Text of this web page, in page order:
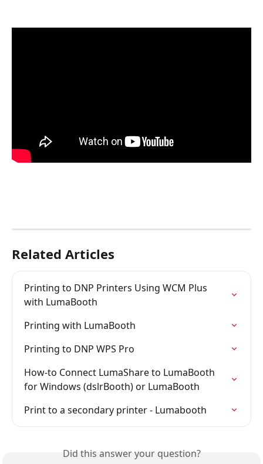
Related Articles
Printing to DNP Printers Using WCM Plus
with LumaBooth
Printing with LumaBooth
Printing to DNP WPS Pro
How-to Connect LumaShare to LumaBooth
for Windows (dslrBooth) or LumaBooth
Print to a secondary printer - Lumabooth
Did this answer your question?